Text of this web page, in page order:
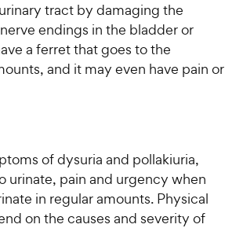
tract by damaging the
endings in the bladder or
a ferret that goes to the
and it may even have pain or
of dysuria and pollakiuria,
urinate, pain and urgency when
in regular amounts. Physical
on the causes and severity of